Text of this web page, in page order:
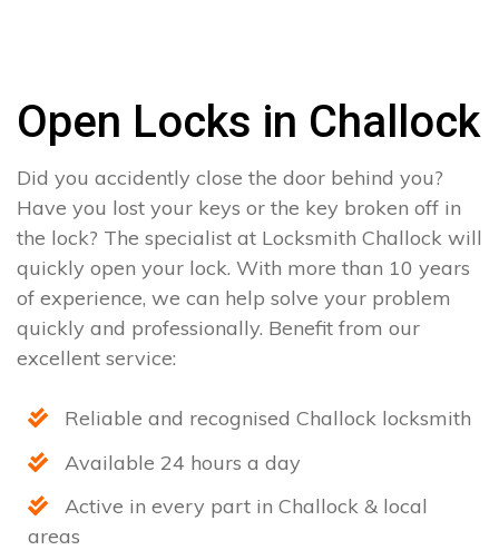
Open Locks in Challock
Did you accidently close the door behind you?
Have you lost your keys or the key broken off in
the lock? The specialist at Locksmith Challock will
quickly open your lock. With more than 10 years
of experience, we can help solve your problem
quickly and professionally. Benefit from our
excellent service:
Reliable and recognised Challock locksmith
Available 24 hours a day
Active in every part in Challock & local
areas